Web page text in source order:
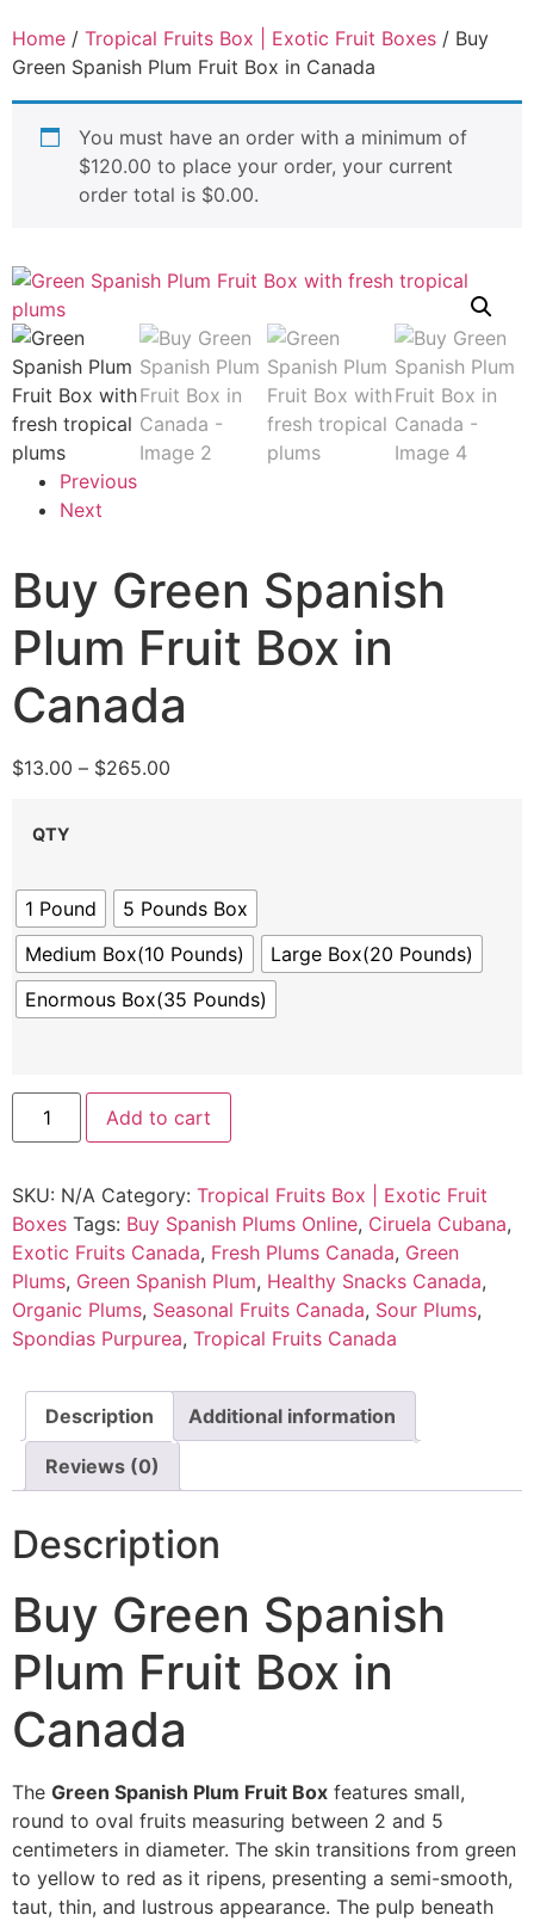
Home / Tropical Fruits Box | Exotic Fruit Boxes / Buy
Green Spanish Plum Fruit Box in Canada
You must have an order with a minimum of
$120.00 to place your order, your current
order total is $0.00.
Previous
Next
Buy Green Spanish
Plum Fruit Box in
Canada
$13.00 – $265.00
QTY
1 Pound
5 Pounds Box
Medium Box(10 Pounds)
Large Box(20 Pounds)
Enormous Box(35 Pounds)
Add to cart
SKU: N/A Category: Tropical Fruits Box | Exotic Fruit
Boxes Tags: Buy Spanish Plums Online, Ciruela Cubana,
Exotic Fruits Canada, Fresh Plums Canada, Green
Plums, Green Spanish Plum, Healthy Snacks Canada,
Organic Plums, Seasonal Fruits Canada, Sour Plums,
Spondias Purpurea, Tropical Fruits Canada
Description Additional information
Reviews (0)
Description
Buy Green Spanish
Plum Fruit Box in
Canada
The Green Spanish Plum Fruit Box features small,
round to oval fruits measuring between 2 and 5
centimeters in diameter. The skin transitions from green
to yellow to red as it ripens, presenting a semi-smooth,
taut, thin, and lustrous appearance. The pulp beneath